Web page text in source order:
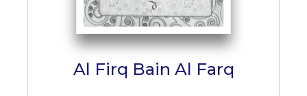
Al Firq Bain Al Farq